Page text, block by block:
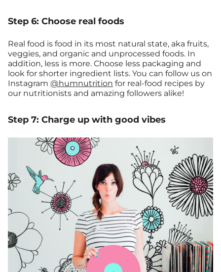
Step 6: Choose real foods
Real food is food in its most natural state, aka fruits,
veggies, and organic and unprocessed foods. In
addition, less is more. Choose less packaging and
look for shorter ingredient lists. You can follow us on
Instagram @humnutrition for real-food recipes by
our nutritionists and amazing followers alike!
Step 7: Charge up with good vibes